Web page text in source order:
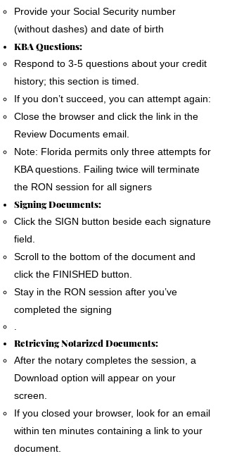
Provide your Social Security number
(without dashes) and date of birth
KBA Questions:
Respond to 3-5 questions about your credit
history; this section is timed.
If you don’t succeed, you can attempt again:
Close the browser and click the link in the
Review Documents email.
Note: Florida permits only three attempts for
KBA questions. Failing twice will terminate
the RON session for all signers
Signing Documents:
Click the SIGN button beside each signature
field.
Scroll to the bottom of the document and
click the FINISHED button.
Stay in the RON session after you’ve
completed the signing
.
Retrieving Notarized Documents:
After the notary completes the session, a
Download option will appear on your
screen.
If you closed your browser, look for an email
within ten minutes containing a link to your
document.